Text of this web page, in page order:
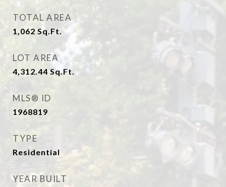
TOTAL AREA
1,062 Sq.Ft.
LOT AREA
4,312.44 Sq.Ft.
MLS® ID
1968819
TYPE
Residential
YEAR BUILT